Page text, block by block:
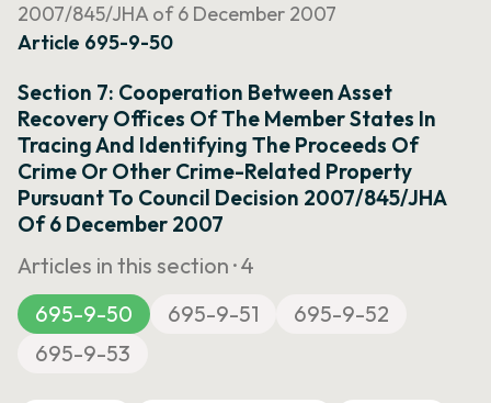
2007/845/JHA of 6 December 2007
Article 695-9-50
Section 7: Cooperation Between Asset
Recovery Offices Of The Member States In
Tracing And Identifying The Proceeds Of
Crime Or Other Crime-Related Property
Pursuant To Council Decision 2007/845/JHA
Of 6 December 2007
Articles in this section ·4
695-9-50
695-9-51
695-9-52
695-9-53